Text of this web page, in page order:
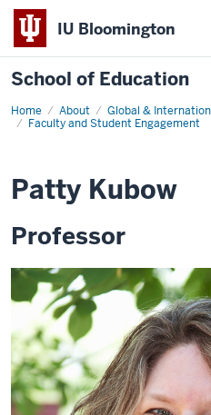
IU Bloomington
School of Education
Home About
Global &
Faculty and Student Engagement
Patty Kubow
Professor